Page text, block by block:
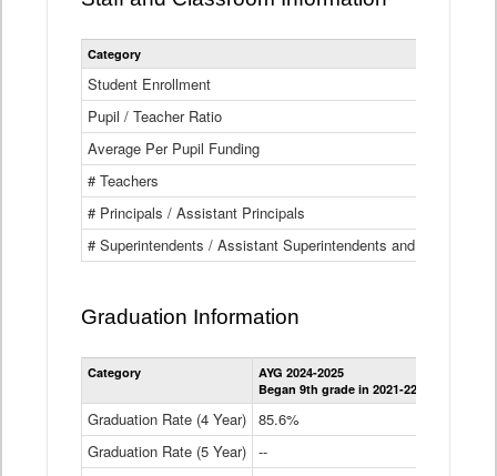
Category
Student Enrollment
Pupil / Teacher Ratio
Average Per Pupil Funding
# Teachers
# Principals / Assistant Principals
# Superintendents / Assistant Superintendents and BOCES
Graduation Information
Category
AYG 2024-2025
Began 9th grade in 2021-22
Graduation Rate (4 Year) 85.6%
Graduation Rate (5 Year) --